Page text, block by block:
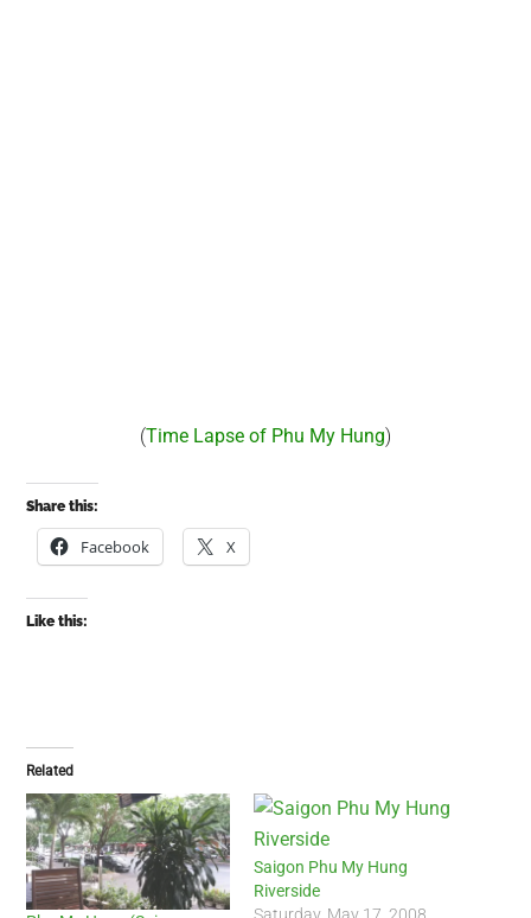
(Time Lapse of Phu My Hung)
Share this:
Facebook X
Like this:
Related
Saigon Phu My Hung
Riverside